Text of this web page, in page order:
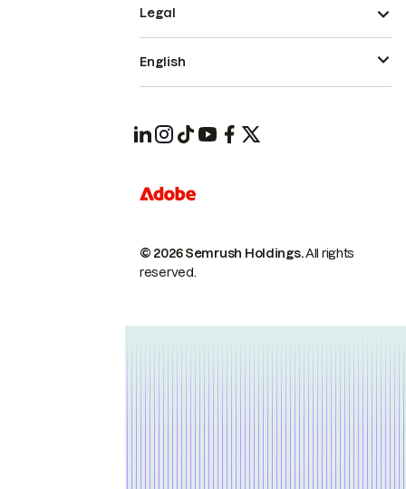
© 2026 Semrush Holdings.All rights
reserved.
Legal
English